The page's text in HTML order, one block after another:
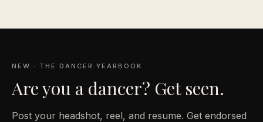
NEW · THE DANCER YEARBOOK
Are you a dancer? Get seen.
Post your headshot, reel, and resume. Get endorsed